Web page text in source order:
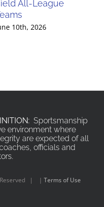
All-League
10th, 2026
Sportsmanship
environment where
are expected of all
officials and
| | Terms of Use